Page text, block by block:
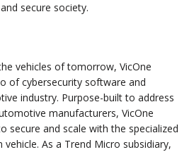
secure society.
vehicles of tomorrow, VicOne
of cybersecurity software and
industry. Purpose-built to address
manufacturers, VicOne
secure and scale with the specialized
As a Trend Micro subsidiary,